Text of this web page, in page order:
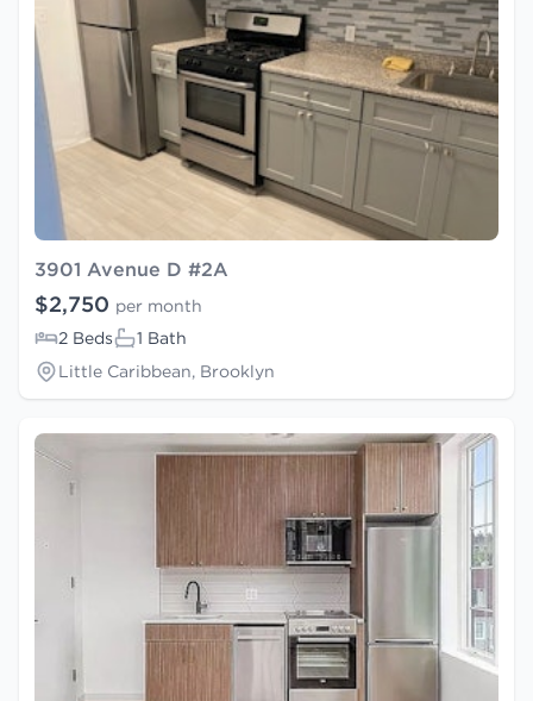
3901 Avenue D #2A
$2,750 per month
2 Beds
1 Bath
Little Caribbean, Brooklyn